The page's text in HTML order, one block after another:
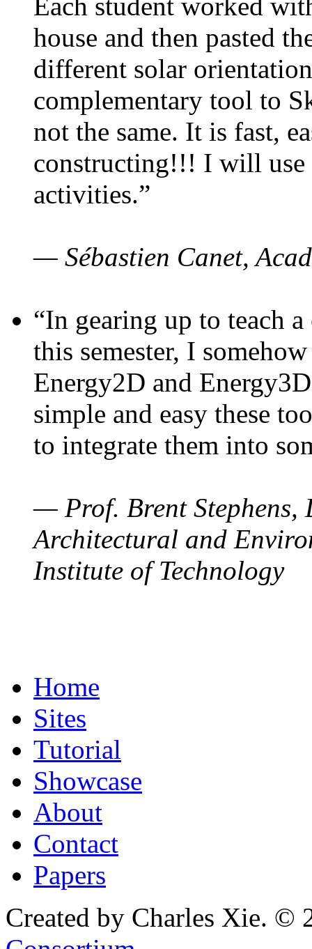
Each student worked
house and then pasted
different solar
complementary tool to
not the same. It is fast,
constructing!!! I will use
activities.”
— Sébastien Canet,
“In gearing up to teach
this semester, I
Energy2D and
simple and easy these
to integrate them into
— Prof. Brent Stephens,
Architectural and
Institute of Technology
Home
Sites
Tutorial
Showcase
About
Contact
Papers
Created by Charles Xie. ©